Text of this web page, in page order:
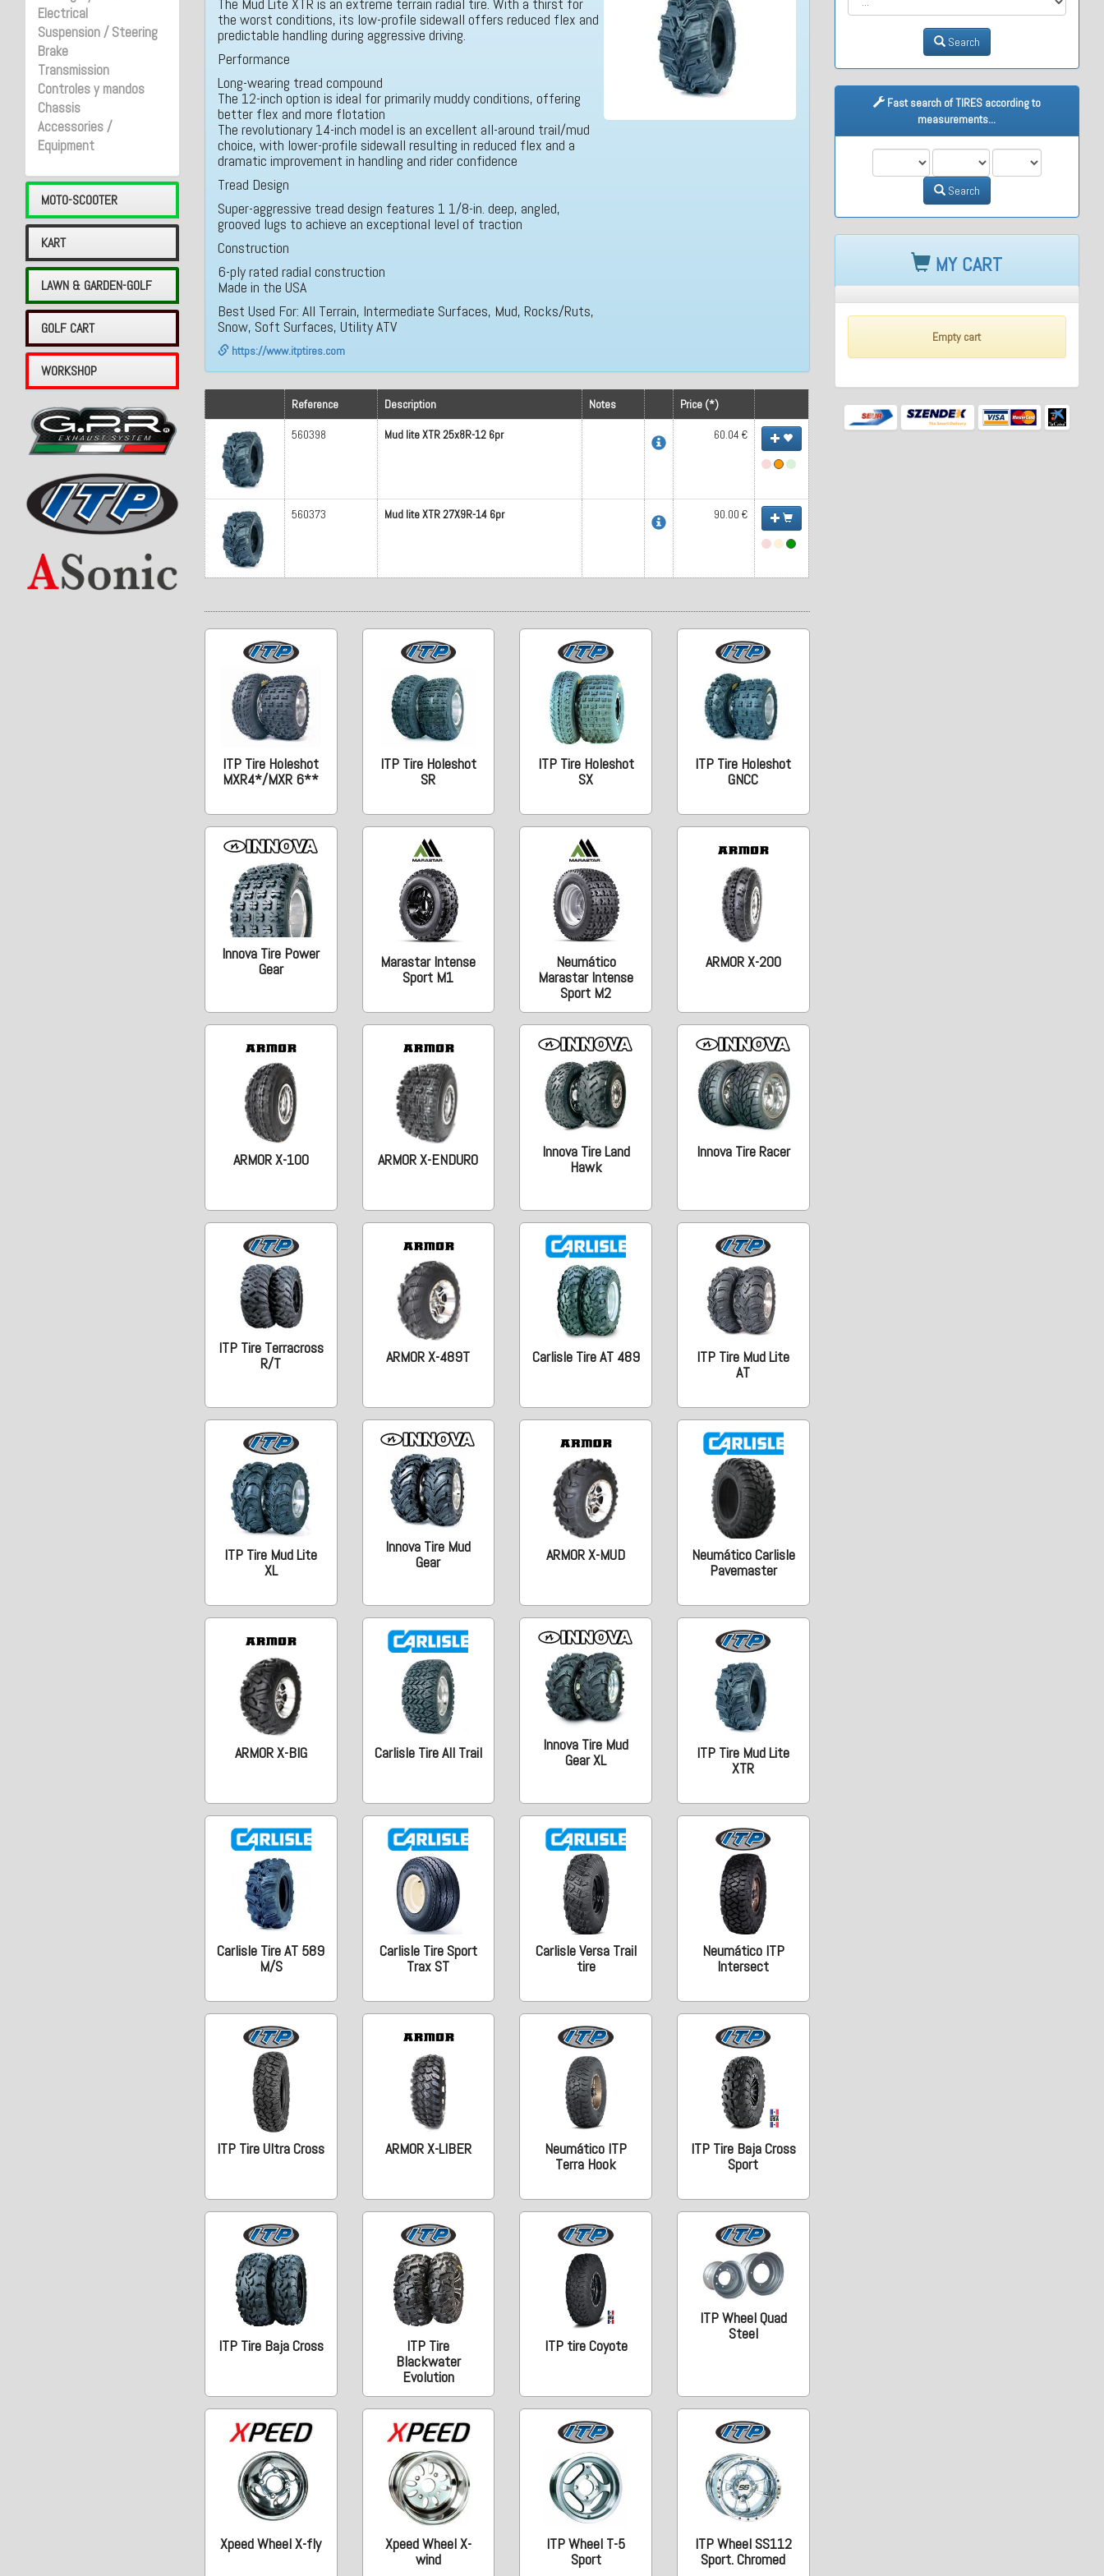
Electrical
Suspension / Steering
Brake
Transmission
Controles y mandos
Chassis
Accessories /
Equipment
MOTO-SCOOTER
KART
LAWN & GARDEN-GOLF
GOLF CART
WORKSHOP
The Mud Lite XTR is an extreme terrain radial tire. With a thirst for
the worst conditions, its low-profile sidewall offers reduced flex and
predictable handling during aggressive driving.
Performance
Long-wearing tread compound
The 12-inch option is ideal for primarily muddy conditions, offering
better flex and more flotation
The revolutionary 14-inch model is an excellent all-around trail/mud
choice, with lower-profile sidewall resulting in reduced flex and a
dramatic improvement in handling and rider confidence
Tread Design
Super-aggressive tread design features 1 1/8-in. deep, angled,
grooved lugs to achieve an exceptional level of traction
Construction
6-ply rated radial construction
Made in the USA
Best Used For: All Terrain, Intermediate Surfaces, Mud, Rocks/Ruts,
Snow, Soft Surfaces, Utility ATV
https://www.itptires.com
Reference Description Notes Price (*)
560398 Mud lite XTR 25x8R-12 6pr 60.04 €
560373 Mud lite XTR 27X9R-14 6pr 90.00 €
ITP Tire Holeshot
MXR4*/MXR 6**
ITP Tire Holeshot
SR
ITP Tire Holeshot
SX
ITP Tire Holeshot
GNCC
Innova Tire Power
Gear
Marastar Intense
Sport M1
Neumático
Marastar Intense
Sport M2
ARMOR X-200
ARMOR X-100 ARMOR X-ENDURO
Innova Tire Land
Hawk
Innova Tire Racer
ITP Tire Terracross
R/T
ARMOR X-489T Carlisle Tire AT 489
ITP Tire Mud Lite
AT
ITP Tire Mud Lite
XL
Innova Tire Mud
Gear
ARMOR X-MUD
Neumático Carlisle
Pavemaster
ARMOR X-BIG Carlisle Tire All Trail
Innova Tire Mud
Gear XL
ITP Tire Mud Lite
XTR
Carlisle Tire AT 589
M/S
Carlisle Tire Sport
Trax ST
Carlisle Versa Trail
tire
Neumático ITP
Intersect
ITP Tire Ultra Cross ARMOR X-LIBER
Neumático ITP
Terra Hook
ITP Tire Baja Cross
Sport
ITP Tire Baja Cross
ITP Tire
Blackwater
Evolution
ITP tire Coyote
ITP Wheel Quad
Steel
Xpeed Wheel X-fly
Xpeed Wheel X-
wind
ITP Wheel T-5
Sport
ITP Wheel SS112
Sport. Chromed
Search
Fast search of TIRES according to
measurements...
M1 M2 M3
Search
MY CART
Empty cart